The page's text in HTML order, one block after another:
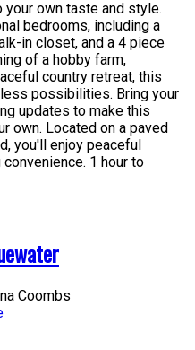
own taste and style.
bedrooms, including a
in closet, and a 4 piece
of a hobby farm,
country retreat, this
possibilities. Bring your
updates to make this
own. Located on a paved
you'll enjoy peaceful
1 hour to
Coombs